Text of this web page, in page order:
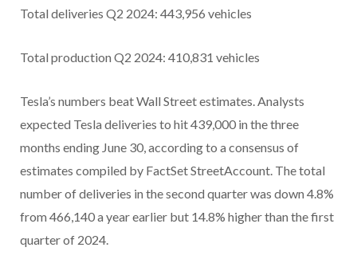
Total deliveries Q2 2024: 443,956 vehicles
Total production Q2 2024: 410,831 vehicles
Tesla’s numbers beat Wall Street estimates. Analysts
expected Tesla deliveries to hit 439,000 in the three
months ending June 30, according to a consensus of
estimates compiled by FactSet StreetAccount. The total
number of deliveries in the second quarter was down 4.8%
from 466,140 a year earlier but 14.8% higher than the first
quarter of 2024.